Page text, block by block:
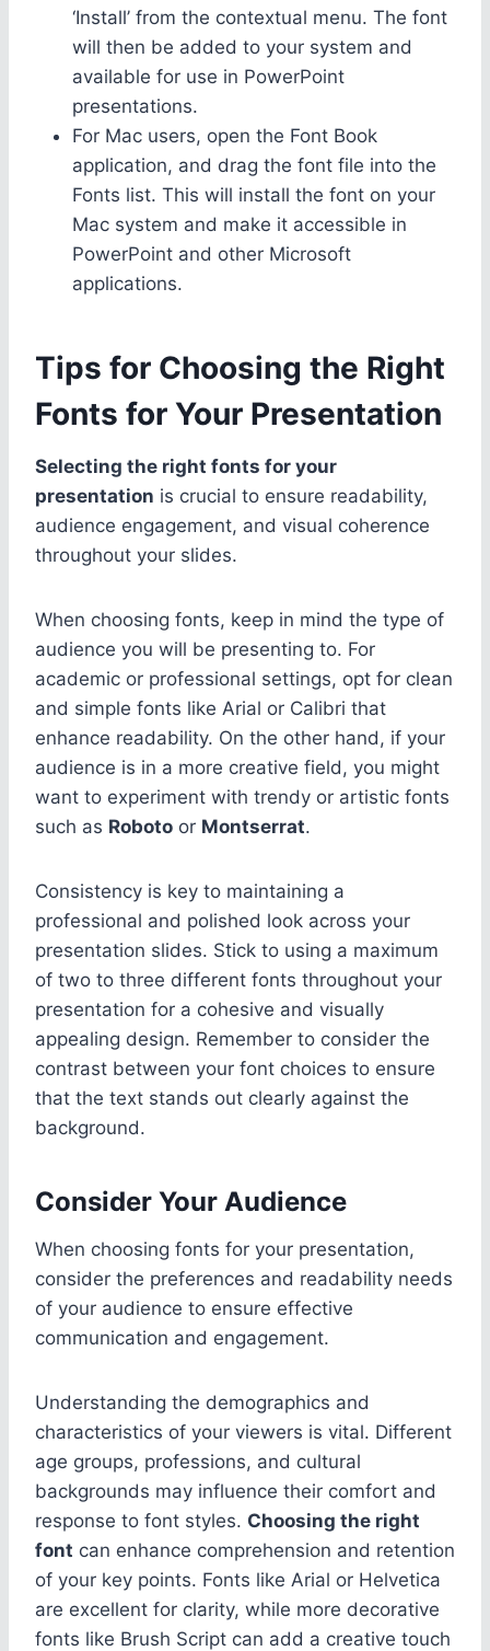
‘Install’ from the contextual menu. The font
will then be added to your system and
available for use in PowerPoint
presentations.
For Mac users, open the Font Book
application, and drag the font file into the
Fonts list. This will install the font on your
Mac system and make it accessible in
PowerPoint and other Microsoft
applications.
Tips for Choosing the Right
Fonts for Your Presentation
Selecting the right fonts for your
presentation is crucial to ensure readability,
audience engagement, and visual coherence
throughout your slides.
When choosing fonts, keep in mind the type of
audience you will be presenting to. For
academic or professional settings, opt for clean
and simple fonts like Arial or Calibri that
enhance readability. On the other hand, if your
audience is in a more creative field, you might
want to experiment with trendy or artistic fonts
such as Roboto or Montserrat.
Consistency is key to maintaining a
professional and polished look across your
presentation slides. Stick to using a maximum
of two to three different fonts throughout your
presentation for a cohesive and visually
appealing design. Remember to consider the
contrast between your font choices to ensure
that the text stands out clearly against the
background.
Consider Your Audience
When choosing fonts for your presentation,
consider the preferences and readability needs
of your audience to ensure effective
communication and engagement.
Understanding the demographics and
characteristics of your viewers is vital. Different
age groups, professions, and cultural
backgrounds may influence their comfort and
response to font styles. Choosing the right
font can enhance comprehension and retention
of your key points. Fonts like Arial or Helvetica
are excellent for clarity, while more decorative
fonts like Brush Script can add a creative touch